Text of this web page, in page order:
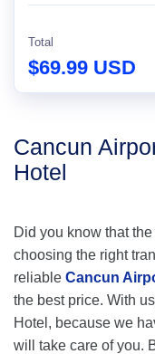
Total
$69.99 USD
Cancun
Hotel
Did you know that
choosing the right
reliable Cancun
the best price. With
Hotel, because we
will take care of you.